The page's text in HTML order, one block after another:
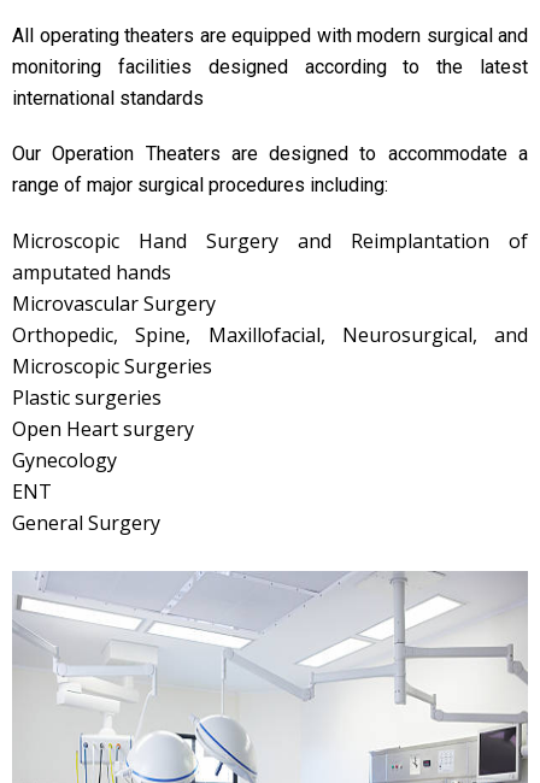
All operating theaters are equipped with modern surgical and
monitoring facilities designed according to the latest
international standards
Our Operation Theaters are designed to accommodate a
range of major surgical procedures including:
Microscopic Hand Surgery and Reimplantation of
amputated hands
Microvascular Surgery
Orthopedic, Spine, Maxillofacial, Neurosurgical, and
Microscopic Surgeries
Plastic surgeries
Open Heart surgery
Gynecology
ENT
General Surgery